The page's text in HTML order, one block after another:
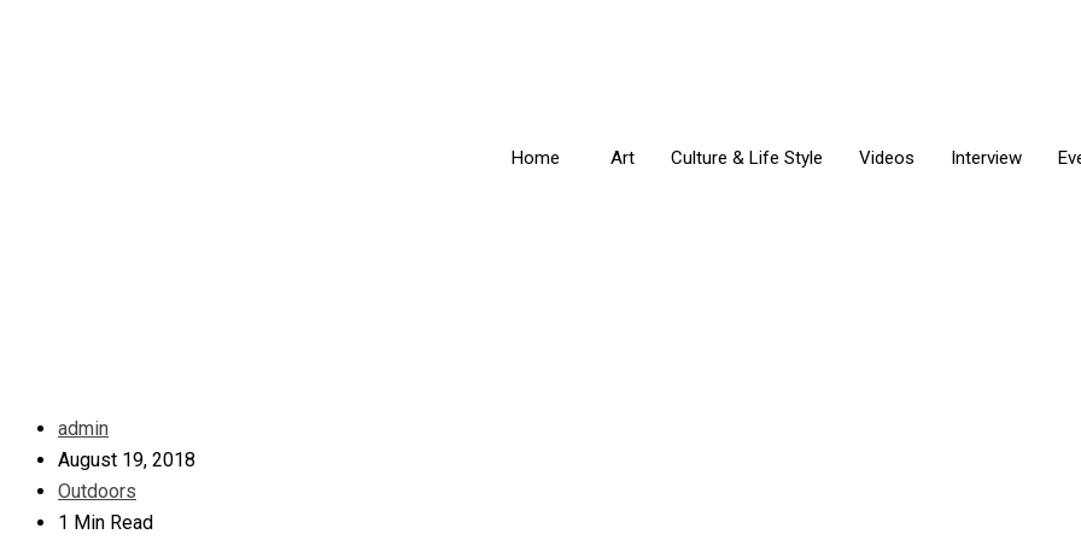
Home Art Culture & Life Style Videos Interview
admin
August 19, 2018
Outdoors
1 Min Read